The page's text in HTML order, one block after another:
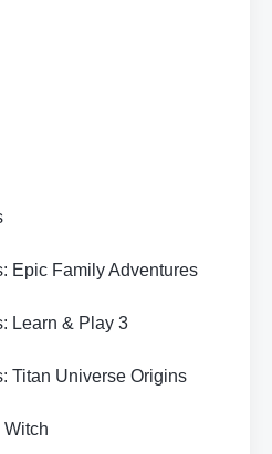
Epic Family Adventures
Learn & Play 3
Titan Universe Origins
Witch